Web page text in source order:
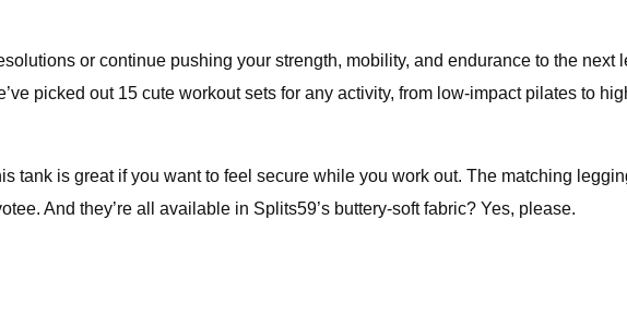
or continue pushing your strength, mobility, and endurance to the next
picked out 15 cute workout sets for any activity, from low-impact pilates to
tank is great if you want to feel secure while you work out. The matching
And they’re all available in Splits59’s buttery-soft fabric? Yes, please.